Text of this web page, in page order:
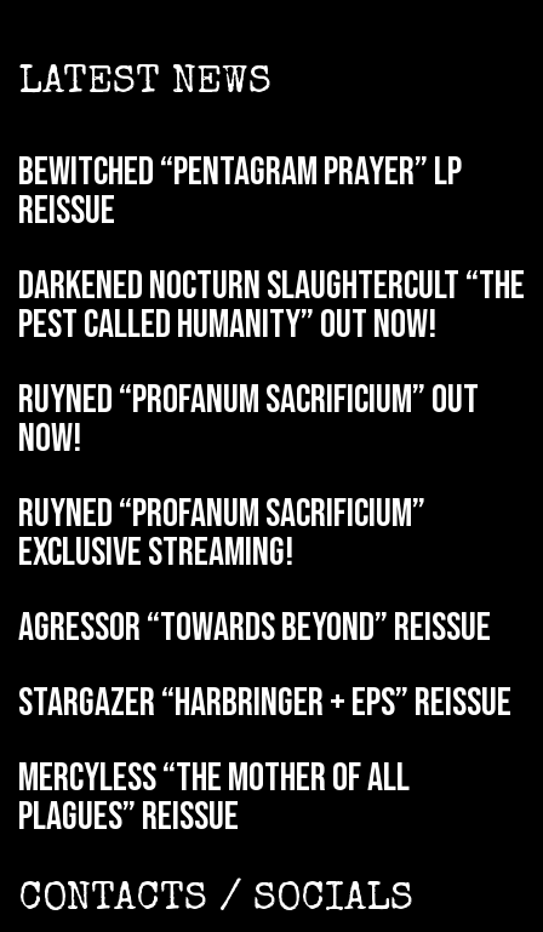
LATEST NEWS
BEWITCHED “Pentagram Prayer” LP
reissue
DARKENED NOCTURN SLAUGHTERCULT “The
Pest Called Humanity” out now!
RUYNED “Profanum Sacrificium” out
now!
RUYNED “Profanum Sacrificium”
exclusive streaming!
AGRESSOR “Towards Beyond” reissue
STARGAZER “Harbringer + EPs” reissue
MERCYLESS “The Mother of all
Plagues” reissue
CONTACTS / SOCIALS